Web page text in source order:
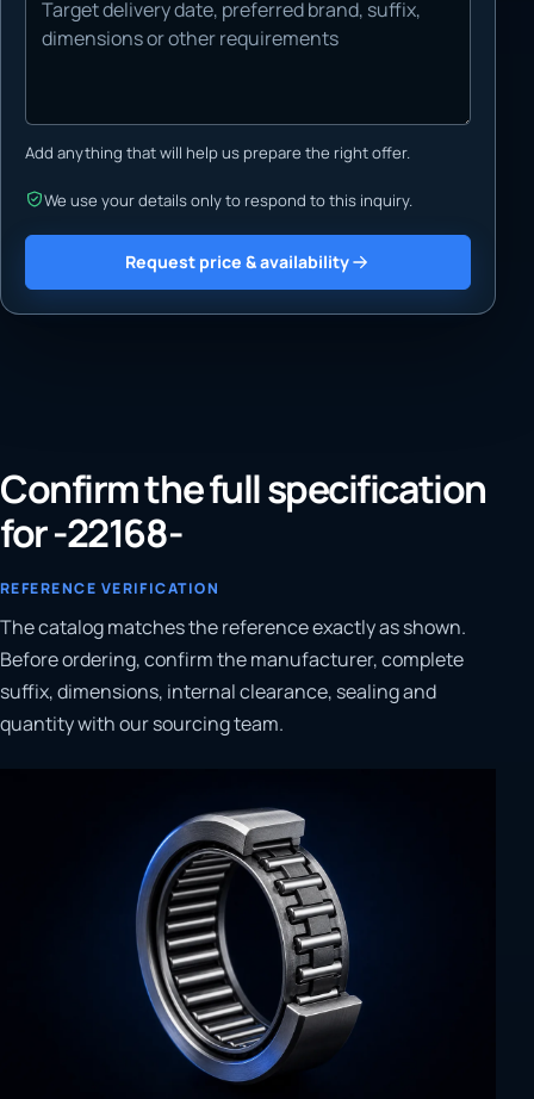
Add anything that will help us prepare the right offer.
We use your details only to respond to this inquiry.
Request price & availability
Confirm the full specification
for -22168-
REFERENCE VERIFICATION
The catalog matches the reference exactly as shown.
Before ordering, confirm the manufacturer, complete
suffix, dimensions, internal clearance, sealing and
quantity with our sourcing team.